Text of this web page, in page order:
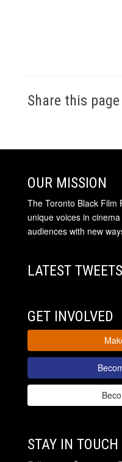
Share this page
OUR MISSION
The Toronto Black Film
unique voices in
audiences with new
LATEST TWEETS
GET INVOLVED
STAY IN TOUCH